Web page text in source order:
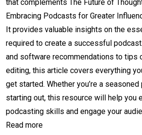
that complements The Future of
Embracing Podcasts for Greater
It provides valuable insights on the
required to create a successful
and software recommendations to tips
editing, this article covers everything
get started. Whether you’re a
starting out, this resource will help you
podcasting skills and engage your
Read more